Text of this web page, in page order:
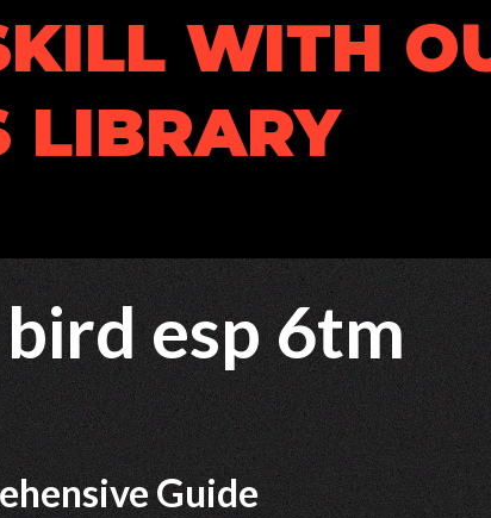
WITH
LIBRARY
esp 6tm
Guide